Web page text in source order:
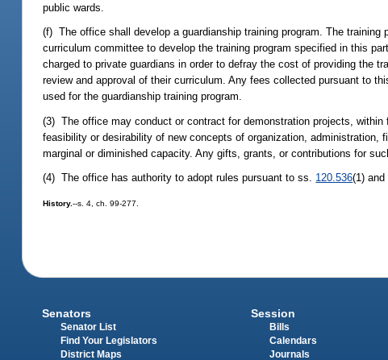
public wards.
(f) The office shall develop a guardianship training program. The
curriculum committee to develop the training program specified in this
charged to private guardians in order to defray the cost of providing the
review and approval of their curriculum. Any fees collected pursuant to
used for the guardianship training program.
(3) The office may conduct or contract for demonstration projects,
feasibility or desirability of new concepts of organization,
marginal or diminished capacity. Any gifts, grants, or contributions for
(4) The office has authority to adopt rules pursuant to ss. 120.536(1) and
History.--s. 4, ch. 99-277.
Senators
Senator List
Find Your Legislators
District Maps
Session
Bills
Calendars
Journals